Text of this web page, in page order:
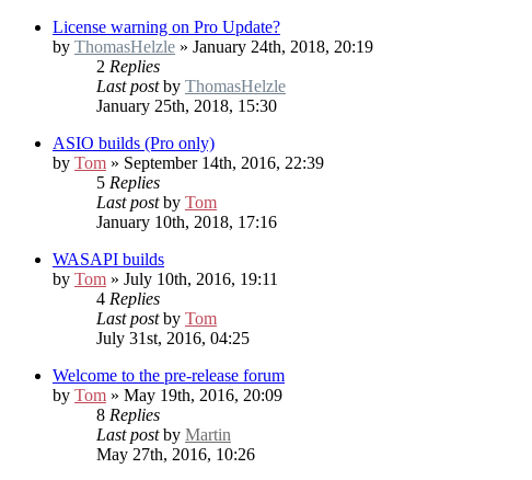
License warning on Pro Update?
by ThomasHelzle » January 24th, 2018, 20:19
2 Replies
Last postby ThomasHelzle
January 25th, 2018, 15:30
ASIO builds (Pro only)
by Tom » September 14th, 2016, 22:39
5 Replies
Last postby Tom
January 10th, 2018, 17:16
WASAPI builds
by Tom » July 10th, 2016, 19:11
4 Replies
Last postby Tom
July 31st, 2016, 04:25
Welcome to the pre-release forum
by Tom » May 19th, 2016, 20:09
8 Replies
Last postby Martin
May 27th, 2016, 10:26